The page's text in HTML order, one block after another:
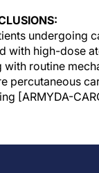
undergoing
with high-dose
with routine
percutaneous
[ARMYDA-